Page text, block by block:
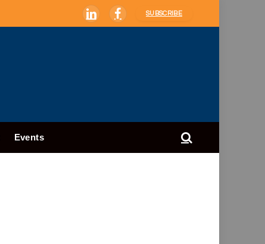
LinkedInFacebook
SUBSCRIBE
Events